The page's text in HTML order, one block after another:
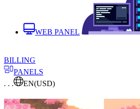
WEB PANEL
BILLING
PANELS
. . .
EN(USD)